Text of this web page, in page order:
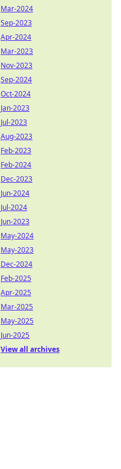
Mar-2024
Sep-2023
Apr-2024
Mar-2023
Nov-2023
Sep-2024
Oct-2024
Jan-2023
Jul-2023
Aug-2023
Feb-2023
Feb-2024
Dec-2023
Jun-2024
Jul-2024
Jun-2023
May-2024
May-2023
Dec-2024
Feb-2025
Apr-2025
Mar-2025
May-2025
Jun-2025
View all archives